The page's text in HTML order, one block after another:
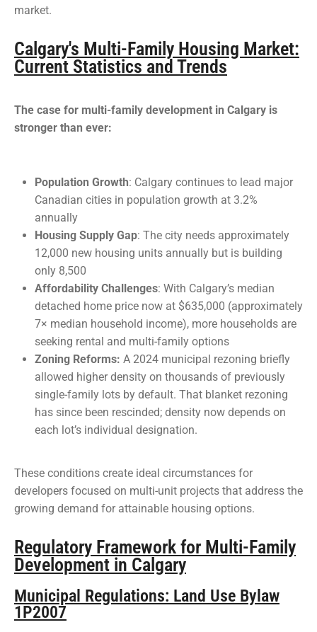
market.
Calgary's Multi-Family Housing Market:
Current Statistics and Trends
The case for multi-family development in Calgary is
stronger than ever:
Population Growth: Calgary continues to lead major
Canadian cities in population growth at 3.2%
annually
Housing Supply Gap: The city needs approximately
12,000 new housing units annually but is building
only 8,500
Affordability Challenges: With Calgary’s median
detached home price now at $635,000 (approximately
7× median household income), more households are
seeking rental and multi-family options
Zoning Reforms: A 2024 municipal rezoning briefly
allowed higher density on thousands of previously
single-family lots by default. That blanket rezoning
has since been rescinded; density now depends on
each lot’s individual designation.
These conditions create ideal circumstances for
developers focused on multi-unit projects that address the
growing demand for attainable housing options.
Regulatory Framework for Multi-Family
Development in Calgary
Municipal Regulations: Land Use Bylaw
1P2007